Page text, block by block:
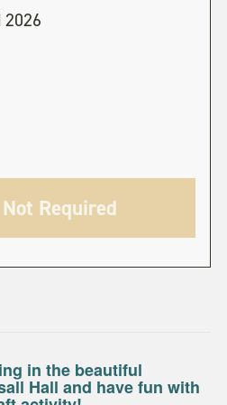
Required
in the beautiful
Hall and have fun with